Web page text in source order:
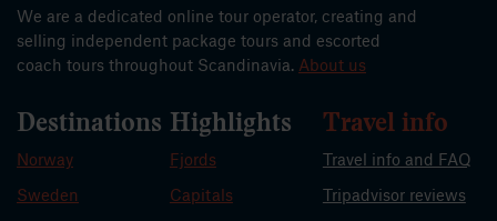
We are a dedicated online tour operator, creating and
selling independent package tours and escorted
coach tours throughout Scandinavia. About us
Destinations
Norway
Sweden
Highlights
Fjords
Capitals
Travel info
Travel info and FAQ
Tripadvisor reviews